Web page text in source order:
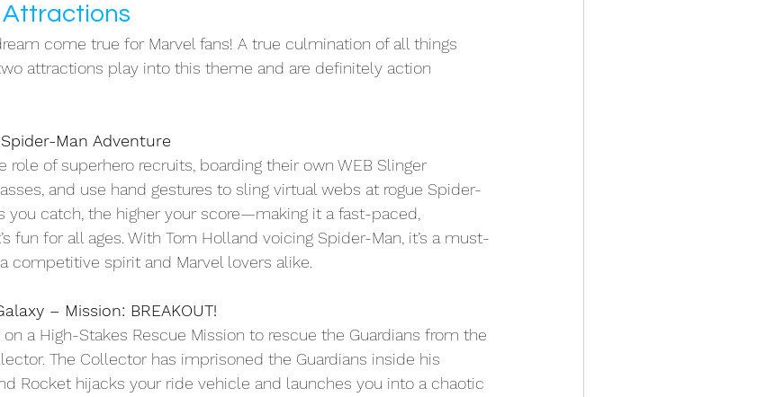
come true for Marvel fans! A true culmination of all things
attractions play into this theme and are definitely action
Spider-Man Adventure
role of superhero recruits, boarding their own WEB Slinger
and use hand gestures to sling virtual webs at rogue Spider-
you catch, the higher your score—making it a fast-paced,
fun for all ages. With Tom Holland voicing Spider-Man, it’s a must-
competitive spirit and Marvel lovers alike.
– Mission: BREAKOUT!
a High-Stakes Rescue Mission to rescue the Guardians from the
The Collector has imprisoned the Guardians inside his
Rocket hijacks your ride vehicle and launches you into a chaotic